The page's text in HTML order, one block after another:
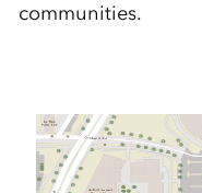
communities.